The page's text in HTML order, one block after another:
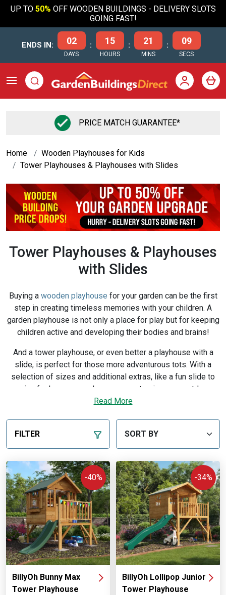
UP TO50% OFF WOODEN BUILDINGS - DELIVERY SLOTS
GOING FAST!
ENDS IN: 02
DAYS
: 15
HOURS
: 21
MINS
: 08
SECS
FLEXIBLE FINANCE OPTIONS
Home
Wooden Playhouses for Kids
Tower Playhouses & Playhouses with Slides
Tower Playhouses & Playhouses
with Slides
Buying a wooden playhouse for your garden can be the first
step in creating timeless memories with your children. A
garden playhouse is not only a place for play but for keeping
children active and developing their bodies and brains!
And a tower playhouse, or even better a playhouse with a
slide, is perfect for those more adventurous tots. With a
selection of sizes and additional extras, like a fun slide to
enjoy for hours on end, you can customise your outdoor
playhouse to be whatever they want it to be.
Thanks to our safety features and theBillyOh 10-year
guarantee
, you can buy a Wooden Tower playhouse
confident that it’s made from the highest quality materials
tower playhouse, scroll down and take your pick from the
best models around!
Read More
FILTER
BillyOh Bunny Max
Tower Playhouse
-40%
BillyOh Lollipop Junior
Tower Playhouse
-34%